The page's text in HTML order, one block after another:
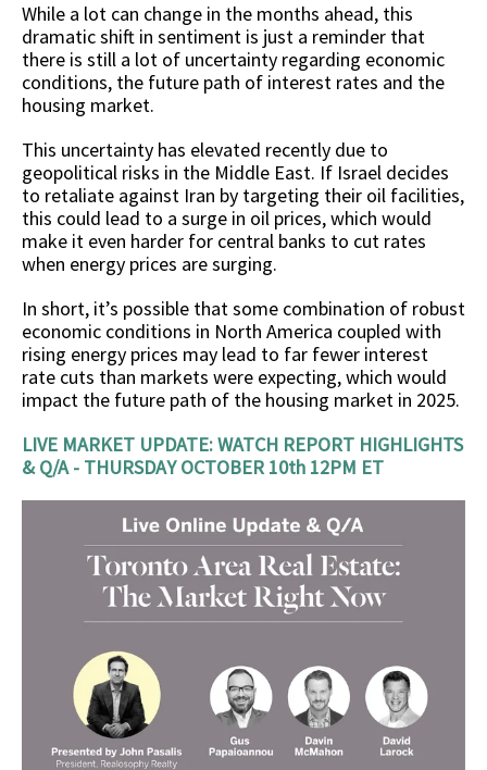
While a lot can change in the months ahead, this
dramatic shift in sentiment is just a reminder that
there is still a lot of uncertainty regarding economic
conditions, the future path of interest rates and the
housing market.
This uncertainty has elevated recently due to
geopolitical risks in the Middle East. If Israel decides
to retaliate against Iran by targeting their oil facilities,
this could lead to a surge in oil prices, which would
make it even harder for central banks to cut rates
when energy prices are surging.
In short, it’s possible that some combination of robust
economic conditions in North America coupled with
rising energy prices may lead to far fewer interest
rate cuts than markets were expecting, which would
impact the future path of the housing market in 2025.
LIVE MARKET UPDATE: WATCH REPORT HIGHLIGHTS
& Q/A - THURSDAY OCTOBER 10th 12PM ET